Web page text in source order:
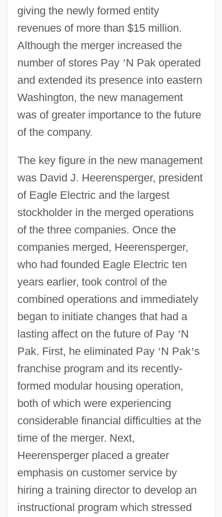
giving the newly formed entity
revenues of more than $15 million.
Although the merger increased the
number of stores Pay ’N Pak operated
and extended its presence into eastern
Washington, the new management
was of greater importance to the future
of the company.
The key figure in the new management
was David J. Heerensperger, president
of Eagle Electric and the largest
stockholder in the merged operations
of the three companies. Once the
companies merged, Heerensperger,
who had founded Eagle Electric ten
years earlier, took control of the
combined operations and immediately
began to initiate changes that had a
lasting affect on the future of Pay ’N
Pak. First, he eliminated Pay ’N Pak’s
franchise program and its recently-
formed modular housing operation,
both of which were experiencing
considerable financial difficulties at the
time of the merger. Next,
Heerensperger placed a greater
emphasis on customer service by
hiring a training director to develop an
instructional program which stressed